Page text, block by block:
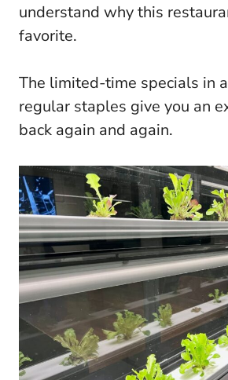
understand why this
favorite.
The limited-time specials in
regular staples give you an
back again and again.